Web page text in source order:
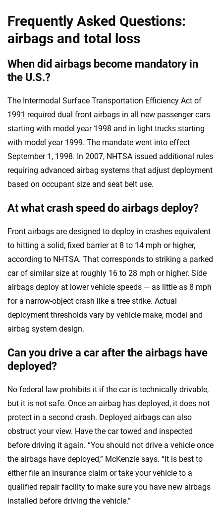
Frequently Asked Questions:
airbags and total loss
When did airbags become mandatory in
the U.S.?
The Intermodal Surface Transportation Efficiency Act of
1991 required dual front airbags in all new passenger cars
starting with model year 1998 and in light trucks starting
with model year 1999. The mandate went into effect
September 1, 1998. In 2007, NHTSA issued additional rules
requiring advanced airbag systems that adjust deployment
based on occupant size and seat belt use.
At what crash speed do airbags deploy?
Front airbags are designed to deploy in crashes equivalent
to hitting a solid, fixed barrier at 8 to 14 mph or higher,
according to NHTSA. That corresponds to striking a parked
car of similar size at roughly 16 to 28 mph or higher. Side
airbags deploy at lower vehicle speeds — as little as 8 mph
for a narrow-object crash like a tree strike. Actual
deployment thresholds vary by vehicle make, model and
airbag system design.
Can you drive a car after the airbags have
deployed?
No federal law prohibits it if the car is technically drivable,
but it is not safe. Once an airbag has deployed, it does not
protect in a second crash. Deployed airbags can also
obstruct your view. Have the car towed and inspected
before driving it again. “You should not drive a vehicle once
the airbags have deployed,” McKenzie says. “It is best to
either file an insurance claim or take your vehicle to a
qualified repair facility to make sure you have new airbags
installed before driving the vehicle.”